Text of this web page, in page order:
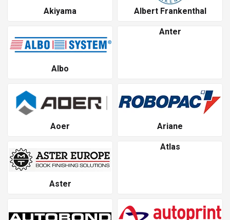
Akiyama Albert Frankenthal
Albo
Anter
Aoer Ariane
Aster
Atlas